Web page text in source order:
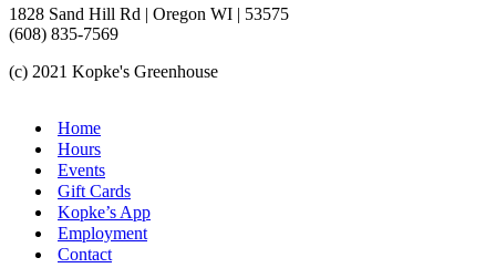
1828 Sand Hill Rd | Oregon WI | 53575
(608) 835-7569
(c) 2021 Kopke's Greenhouse
Home
Hours
Events
Gift Cards
Kopke’s App
Employment
Contact